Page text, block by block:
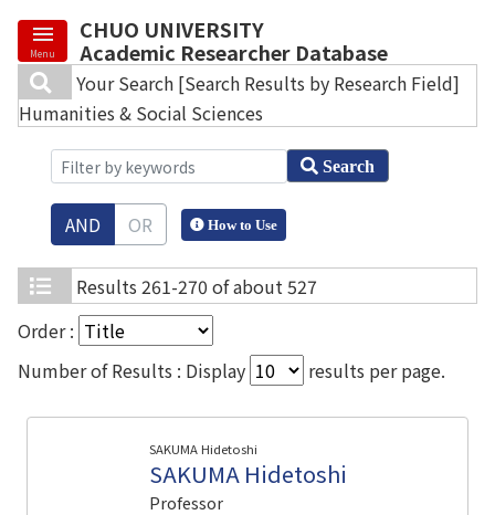
CHUO UNIVERSITY
Academic Researcher Database
Menu
Your Search [Search Results by Research Field]
Humanities & Social Sciences
Search
AND OR How to Use
Results 261-270 of about 527
Order :
Number of Results : Display
results per page.
SAKUMA Hidetoshi
SAKUMA Hidetoshi
Professor